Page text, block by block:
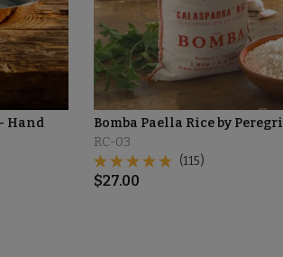
Hand
Bomba Paella Rice by
RC-03
(115)
$27.00